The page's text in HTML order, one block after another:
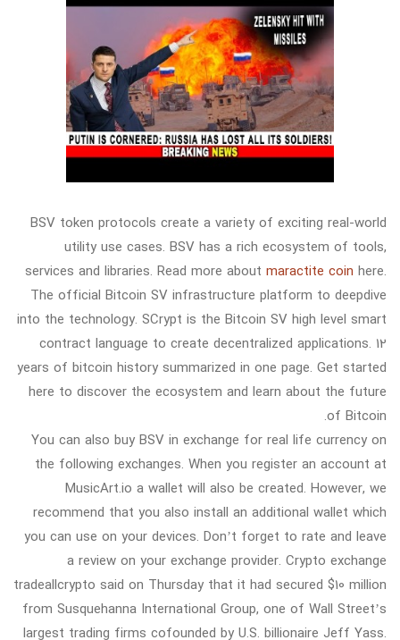
BSV token protocols create a variety of exciting real-world
utility use cases. BSV has a rich ecosystem of tools,
services and libraries. Read more about maractite coin here.
The official Bitcoin SV infrastructure platform to deepdive
into the technology. SCrypt is the Bitcoin SV high level smart
contract language to create decentralized applications. 12
years of bitcoin history summarized in one page. Get started
here to discover the ecosystem and learn about the future
of Bitcoin.
You can also buy BSV in exchange for real life currency on
the following exchanges. When you register an account at
MusicArt.io a wallet will also be created. However, we
recommend that you also install an additional wallet which
you can use on your devices. Don’t forget to rate and leave
a review on your exchange provider. Crypto exchange
tradeallcrypto said on Thursday that it had secured $10 million
from Susquehanna International Group, one of Wall Street’s
largest trading firms cofounded by U.S. billionaire Jeff Yass.